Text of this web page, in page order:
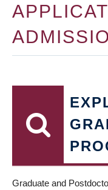
Graduate and